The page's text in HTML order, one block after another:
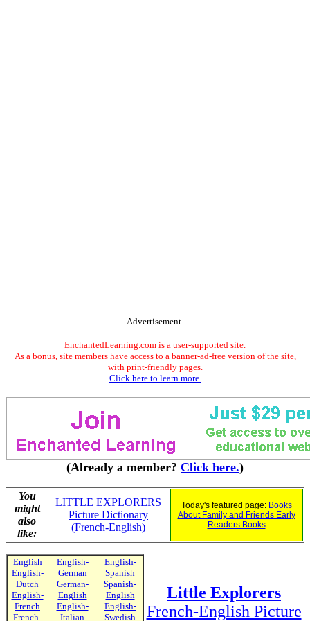
Advertisement.
EnchantedLearning.com is a user-supported site.
As a bonus, site members have access to a banner-ad-free version of the site,
with print-friendly pages.
Click here to learn more.
(Already a member? Click here.)
You
might
also
like:
LITTLE EXPLORERS
Picture Dictionary
(French-English)
Today's featured page: Books
About Family and Friends Early
Readers Books
English
English-
Dutch
English-
French
French-
English-
German
German-
English
English-
Italian
English-
Spanish
Spanish-
English
English-
Swedish
Little Explorers
French-English Picture